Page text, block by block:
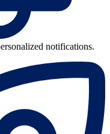
notifications.